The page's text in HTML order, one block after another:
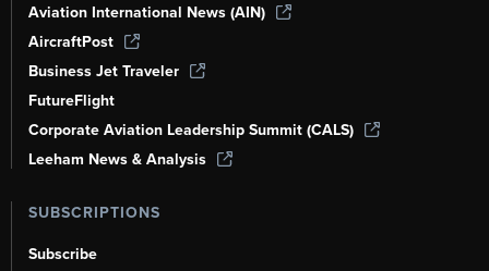
Aviation International News (AIN)
AircraftPost
Business Jet Traveler
FutureFlight
Corporate Aviation Leadership Summit (CALS)
Leeham News & Analysis
SUBSCRIPTIONS
Subscribe